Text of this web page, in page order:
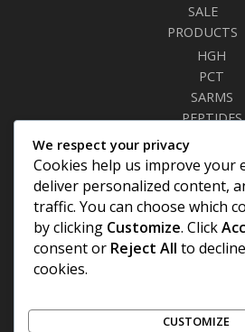
SALE
PRODUCTS
HGH
PCT
SARMS
PEPTIDES
RELAXANTS
FAT
SEXUAL
SYRINGES &
Site Links
Offers Coupons
We respect your privacy
Cookies help us improve your
deliver personalized content,
traffic. You can choose which
by clicking Customize. Click
consent or Reject All to
cookies.
CUSTOMIZE